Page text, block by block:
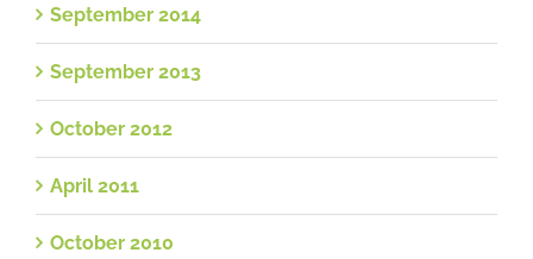
September 2014
September 2013
October 2012
April 2011
October 2010